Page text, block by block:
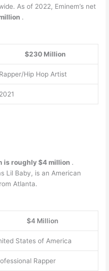
As of 2022, Eminem’s net
.
$230 Million
Rapper/Hip Hop Artist
2021
is roughly $4 million .
Lil Baby, is an American
Atlanta.
$4 Million
States of America
Rapper